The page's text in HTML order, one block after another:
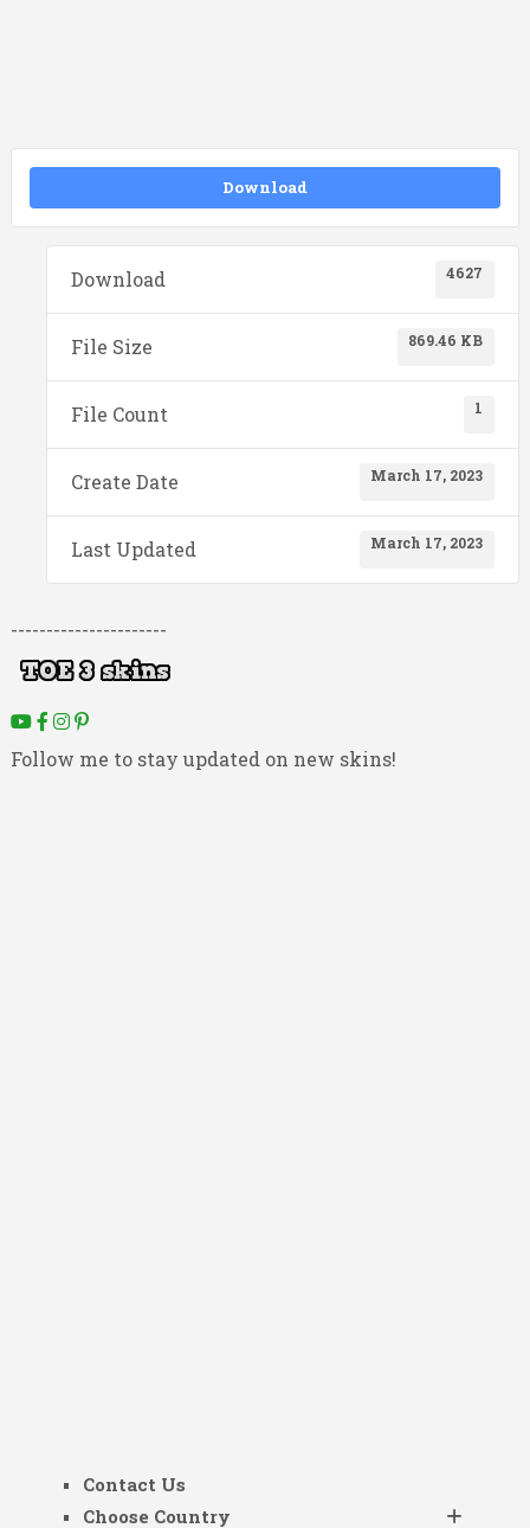
Download
Download 4627
File Size 869.46 KB
File Count 1
Create Date March 17, 2023
Last Updated March 17, 2023
----------------------
Follow me to stay updated on new skins!
Contact Us
Choose Country